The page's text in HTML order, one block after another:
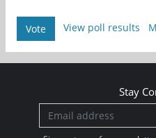
Vote View poll results
Stay